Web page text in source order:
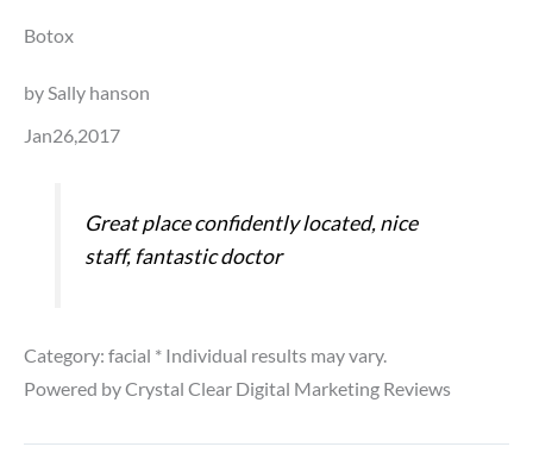
Botox
by Sally hanson
Jan26,2017
Great place confidently located, nice
staff, fantastic doctor
Category: facial * Individual results may vary.
Powered by Crystal Clear Digital Marketing Reviews